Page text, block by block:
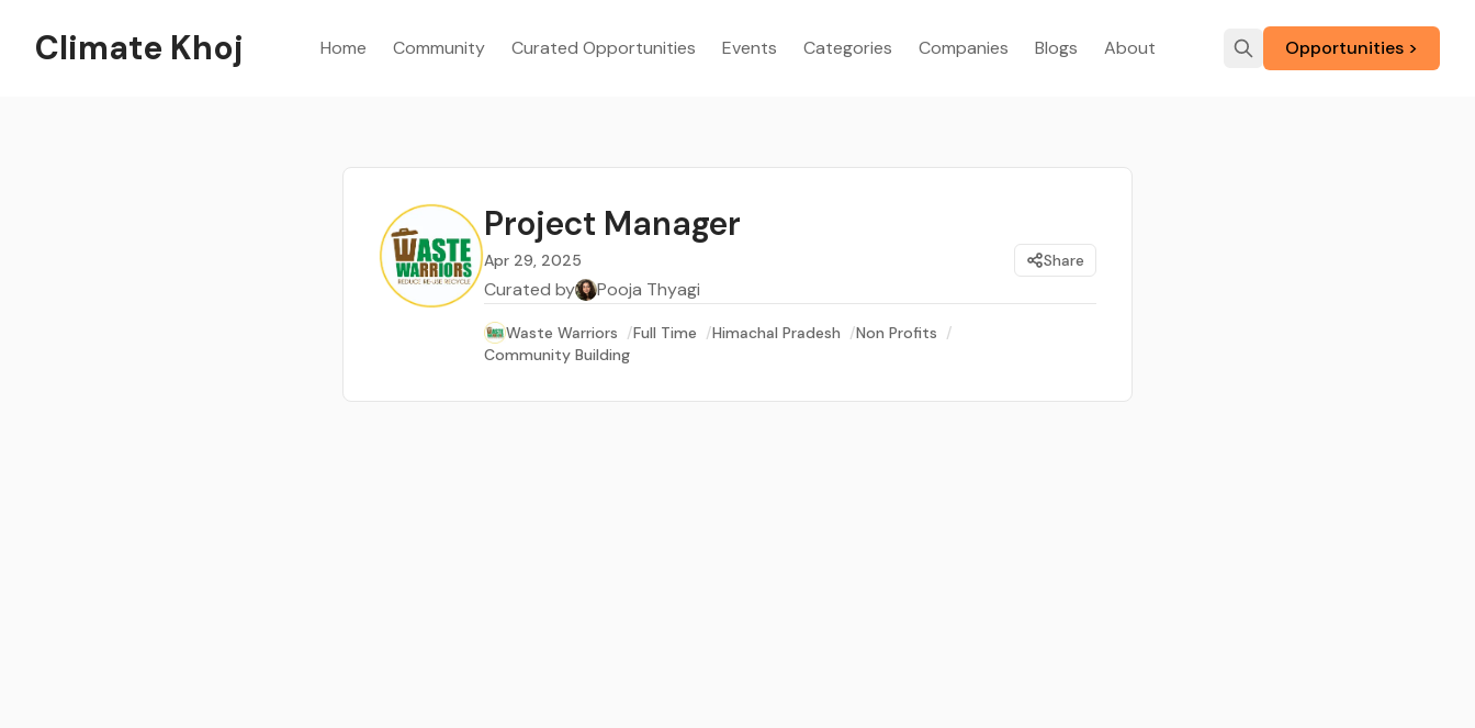
Climate Khoj Home Community Curated Opportunities Events Categories Companies Blogs About Opportunities >
Project Manager
Apr 29, 2025 Share
Curated by Pooja Thyagi
Waste Warriors /Full Time /Himachal Pradesh /Non Profits /
Community Building